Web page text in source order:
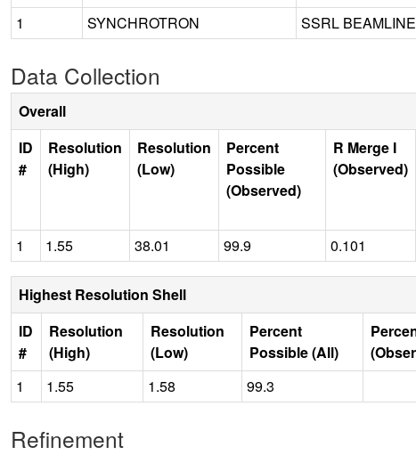
1
SYNCHROTRON SSRL
Data Collection
Overall
ID
#
Resolution
(High)
Resolution
(Low)
Percent
Possible
(Observed)
R Merge I
(Observed)
1
1.55 38.01 99.9 0.101
Highest Resolution Shell
ID
#
Resolution
(High)
Resolution
(Low)
Percent
Possible (All)
1
1.55 1.58 99.3
Refinement